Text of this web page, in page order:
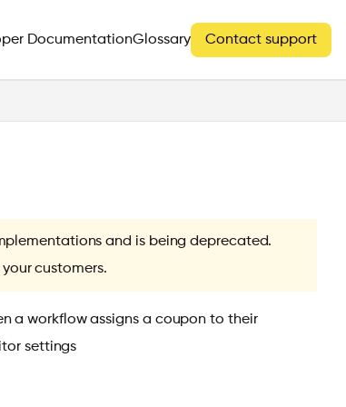
DocumentationGlossary Contact support
and is being deprecated.
customers.
a workflow assigns a coupon to their
settings